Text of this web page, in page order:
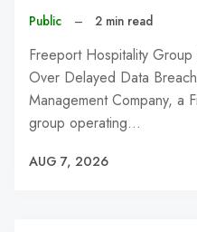
Public – 2 min read
Freeport Hospitality
Over Delayed Data
Management Company, a
group operating…
AUG 7, 2026